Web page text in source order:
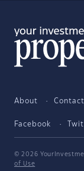
About Contact
Facebook
© 2026
of Use